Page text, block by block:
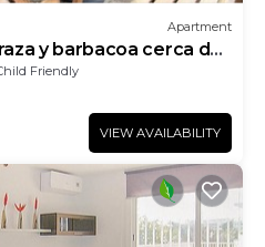
Apartment
y barbacoa cerca del
Friendly
VIEW AVAILABILITY